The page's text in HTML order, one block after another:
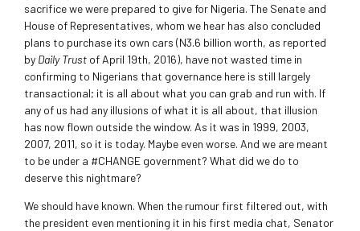
sacrifice we were prepared to give for Nigeria. The Senate and
House of Representatives, whom we hear has also concluded
plans to purchase its own cars (N3.6 billion worth, as reported
by Daily Trust of April 19th, 2016), have not wasted time in
confirming to Nigerians that governance here is still largely
transactional; it is all about what you can grab and run with. If
any of us had any illusions of what it is all about, that illusion
has now flown outside the window. As it was in 1999, 2003,
2007, 2011, so it is today. Maybe even worse. And we are meant
to be under a #CHANGE government? What did we do to
deserve this nightmare?
We should have known. When the rumour first filtered out, with
the president even mentioning it in his first media chat, Senator